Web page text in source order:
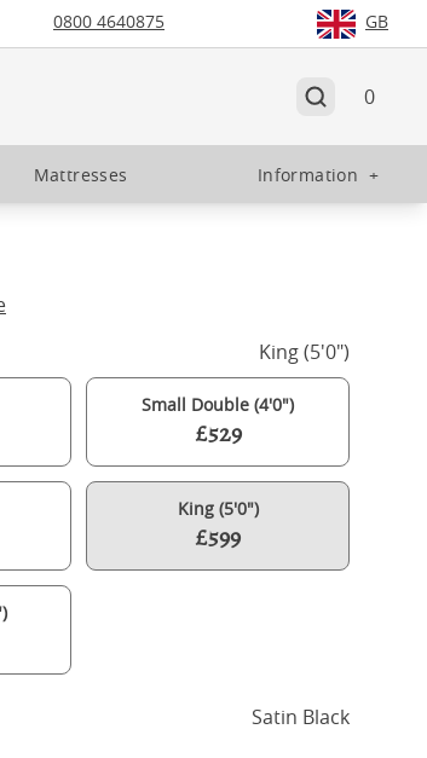
0800 4640875 GB
0
Mattresses Information +
King (5'0")
Small Double (4'0")
£529
King (5'0")
£599
Satin Black